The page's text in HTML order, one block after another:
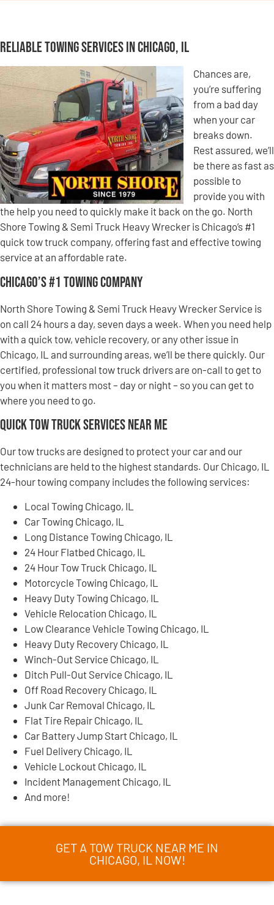
Reliable Towing Services in Chicago, IL
Chances are,
you’re suffering
from a bad day
when your car
breaks down.
Rest assured, we’ll
be there as fast as
possible to
provide you with
the help you need to quickly make it back on the go. North
Shore Towing & Semi Truck Heavy Wrecker is Chicago’s #1
quick tow truck company, offering fast and effective towing
service at an affordable rate.
Chicago’s #1 Towing Company
North Shore Towing & Semi Truck Heavy Wrecker Service is
on call 24 hours a day, seven days a week. When you need help
with a quick tow, vehicle recovery, or any other issue in
Chicago, IL and surrounding areas, we’ll be there quickly. Our
certified, professional tow truck drivers are on-call to get to
you when it matters most – day or night – so you can get to
where you need to go.
Quick Tow Truck Services Near Me
Our tow trucks are designed to protect your car and our
technicians are held to the highest standards. Our Chicago, IL
24-hour towing company includes the following services:
Local Towing Chicago, IL
Car Towing Chicago, IL
Long Distance Towing Chicago, IL
24 Hour Flatbed Chicago, IL
24 Hour Tow Truck Chicago, IL
Motorcycle Towing Chicago, IL
Heavy Duty Towing Chicago, IL
Vehicle Relocation Chicago, IL
Low Clearance Vehicle Towing Chicago, IL
Heavy Duty Recovery Chicago, IL
Winch-Out Service Chicago, IL
Ditch Pull-Out Service Chicago, IL
Off Road Recovery Chicago, IL
Junk Car Removal Chicago, IL
Flat Tire Repair Chicago, IL
Car Battery Jump Start Chicago, IL
Fuel Delivery Chicago, IL
Vehicle Lockout Chicago, IL
Incident Management Chicago, IL
And more!
GET A TOW TRUCK NEAR ME IN
CHICAGO, IL NOW!